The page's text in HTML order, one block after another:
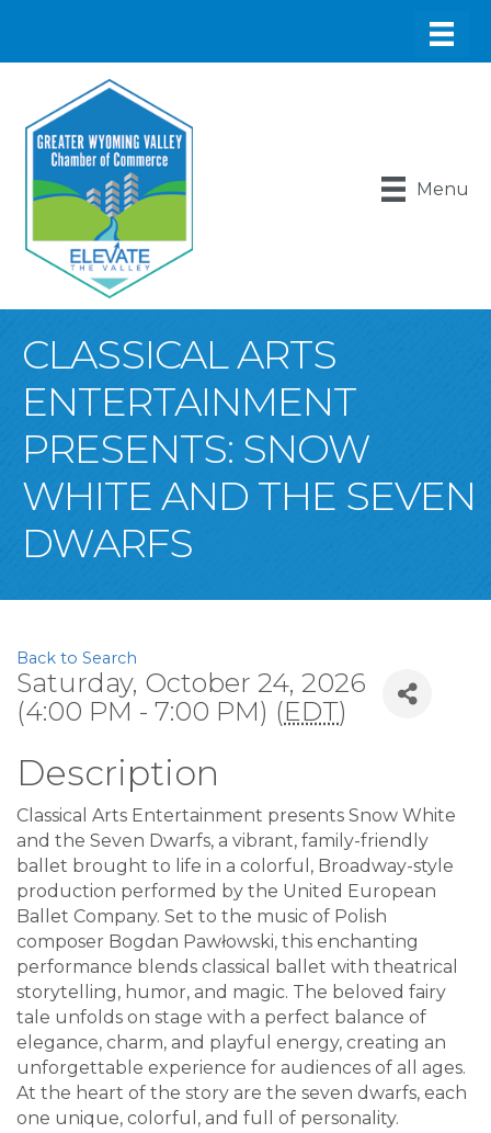
Menu
CLASSICAL ARTS
ENTERTAINMENT
PRESENTS: SNOW
WHITE AND THE SEVEN
DWARFS
Back to Search
Saturday, October 24, 2026
(4:00 PM - 7:00 PM) (EDT)
Description
Classical Arts Entertainment presents Snow White
and the Seven Dwarfs, a vibrant, family-friendly
ballet brought to life in a colorful, Broadway-style
production performed by the United European
Ballet Company. Set to the music of Polish
composer Bogdan Pawłowski, this enchanting
performance blends classical ballet with theatrical
storytelling, humor, and magic. The beloved fairy
tale unfolds on stage with a perfect balance of
elegance, charm, and playful energy, creating an
unforgettable experience for audiences of all ages.
At the heart of the story are the seven dwarfs, each
one unique, colorful, and full of personality.